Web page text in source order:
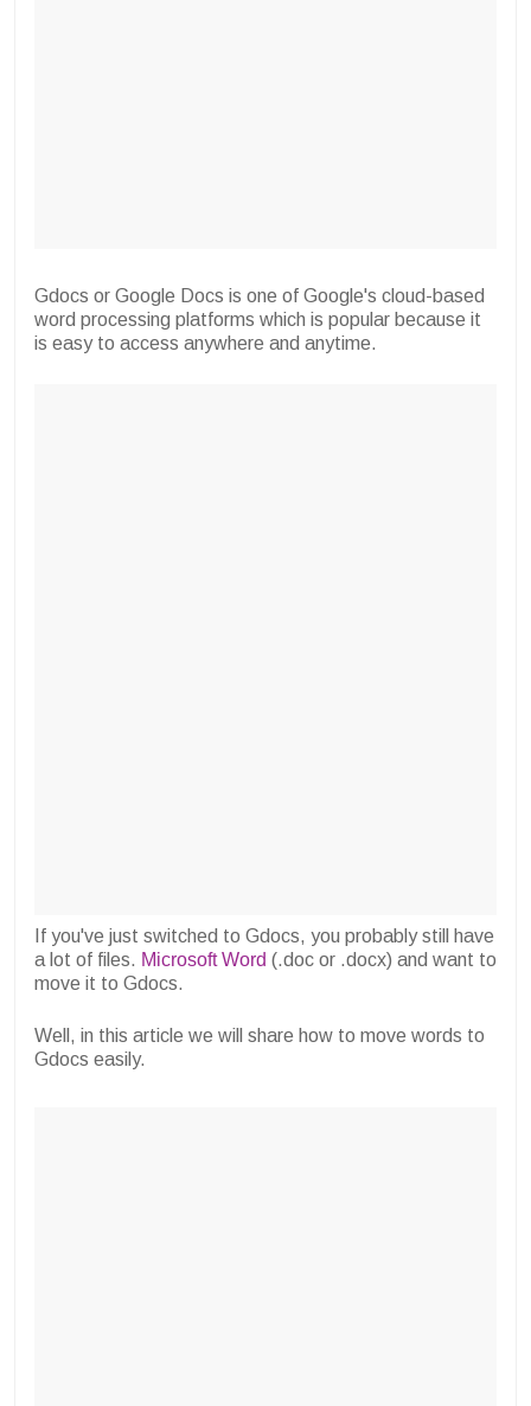
Gdocs or Google Docs is one of Google's cloud-based
word processing platforms which is popular because it
is easy to access anywhere and anytime.
If you've just switched to Gdocs, you probably still have
a lot of files. Microsoft Word (.doc or .docx) and want to
move it to Gdocs.
Well, in this article we will share how to move words to
Gdocs easily.